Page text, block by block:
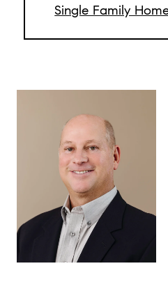
Single Family